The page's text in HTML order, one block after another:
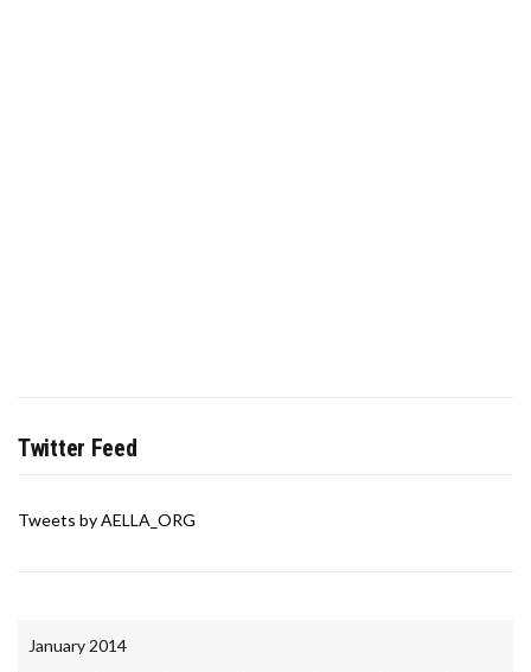
Twitter Feed
Tweets by AELLA_ORG
January 2014